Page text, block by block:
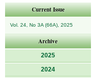
Current Issue
Vol. 24, No 3A (66A), 2025
Archive
2025
2024